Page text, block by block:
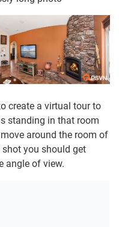
create a virtual tour to
standing in that room
around the room of
you should get
angle of view.